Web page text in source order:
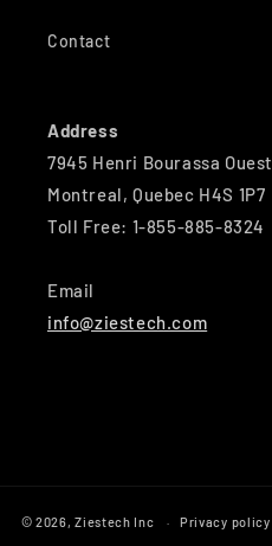
Contact
Address
7945 Henri Bourassa Ouest
Montreal, Quebec H4S 1P7
Toll Free: 1-855-885-8324
Email
info@ziestech.com
© 2026,Ziestech Inc Privacy policy